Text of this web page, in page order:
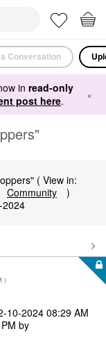
Conversation
in read-only
post here. ×
( View in:
Community
)
2024
)
10-2024 08:29 AM
by